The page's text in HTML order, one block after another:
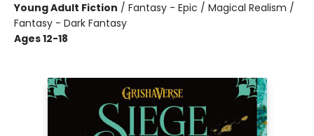
Young Adult Fiction / Fantasy - Epic / Magical Realism /
Fantasy - Dark Fantasy
Ages 12-18